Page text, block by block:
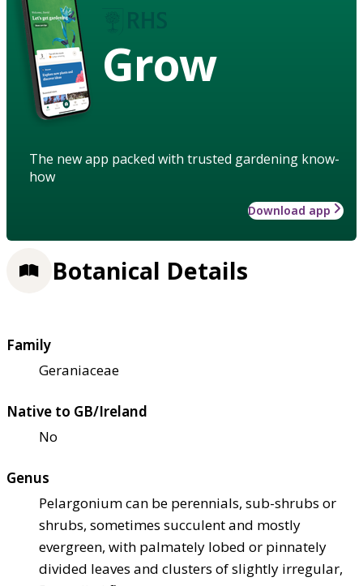
Grow
The new app packed with trusted gardening know-
how
Download app
Botanical Details
Family
Geraniaceae
Native to GB/Ireland
No
Genus
Pelargonium can be perennials, sub-shrubs or
shrubs, sometimes succulent and mostly
evergreen, with palmately lobed or pinnately
divided leaves and clusters of slightly irregular,